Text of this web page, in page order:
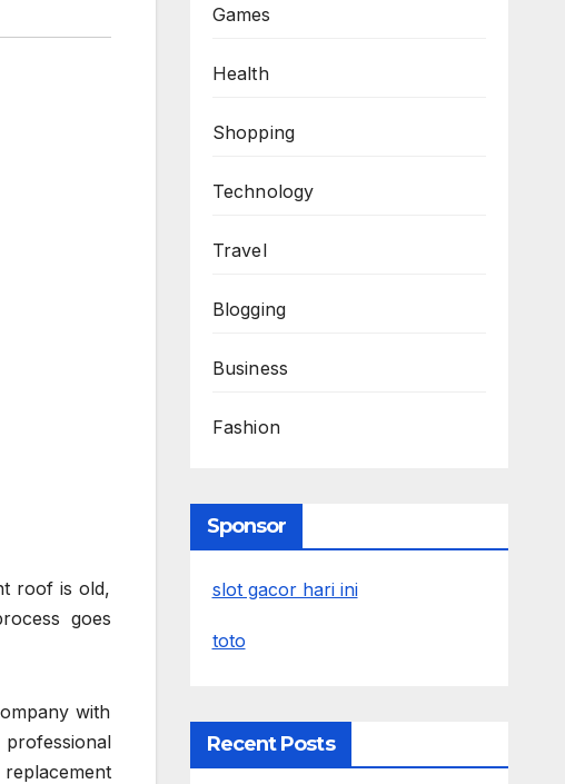
roof is old,
goes
with
Games
Health
Shopping
Technology
Travel
Blogging
Business
Fashion
Sponsor
slot gacor hari ini
toto
Recent Posts